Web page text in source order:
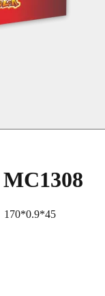
170*0.9*45